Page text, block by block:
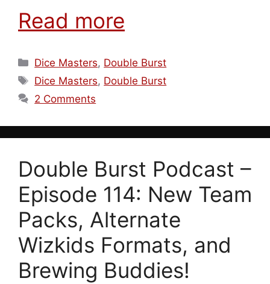
Read more
Categories
Dice Masters, Double Burst
Tags
Dice Masters, Double Burst
2 Comments
Double Burst Podcast –
Episode 114: New Team
Packs, Alternate
Wizkids Formats, and
Brewing Buddies!